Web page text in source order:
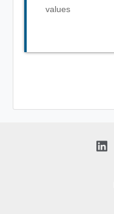
values